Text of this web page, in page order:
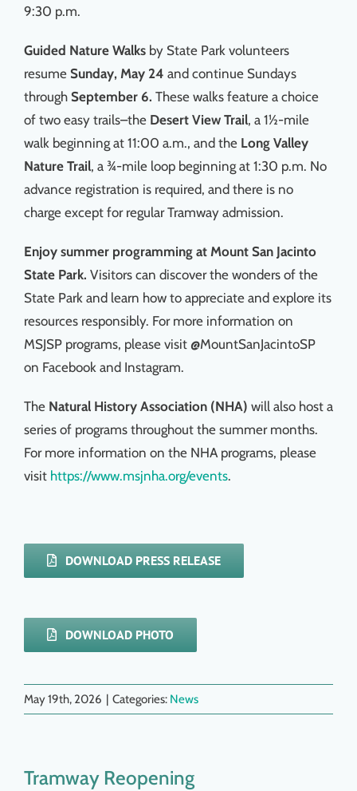
9:30 p.m.
Guided Nature Walksby State Park volunteers
resume Sunday, May 24 and continue Sundays
through September 6. These walks feature a choice
of two easy trails–the Desert View Trail, a 1½-mile
walk beginning at 11:00 a.m., and the Long Valley
Nature Trail, a ¾-mile loop beginning at 1:30 p.m. No
advance registration is required, and there is no
charge except for regular Tramway admission.
Enjoy summer programming at Mount San Jacinto
State Park. Visitors can discover the wonders of the
State Park and learn how to appreciate and explore its
resources responsibly. For more information on
MSJSP programs, please visit @MountSanJacintoSP
on Facebook and Instagram.
The Natural History Association (NHA) will also host a
series of programs throughout the summer months.
For more information on the NHA programs, please
visit https://www.msjnha.org/events.
DOWNLOAD PRESS RELEASE
DOWNLOAD PHOTO
May 19th, 2026 | Categories: News
Tramway Reopening